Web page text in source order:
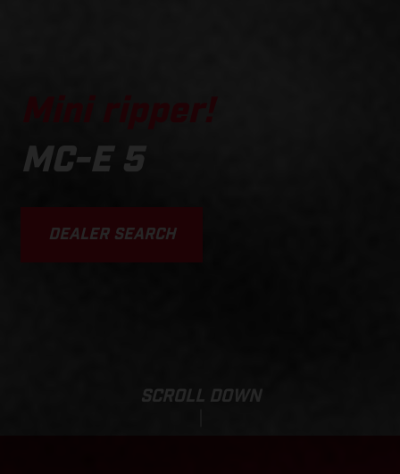
MC-E 5
DEALER SEARCH
SCROLL DOWN